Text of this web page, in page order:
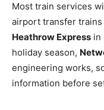
Most train services
airport transfer trains
Heathrow Express in
holiday season,
engineering works,
information before